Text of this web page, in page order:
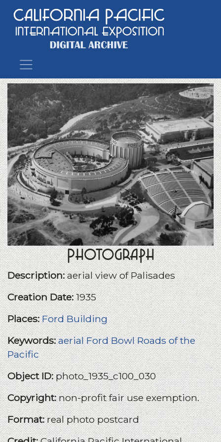
Main Navigation
Photograph
Description:aerial view of Palisades
Creation Date:1935
Places:Ford Building
Keywords:aerial Ford Bowl Roads of the
Pacific
Object ID:photo_1935_c100_030
Copyright:non-profit fair use exemption.
Format:real photo postcard